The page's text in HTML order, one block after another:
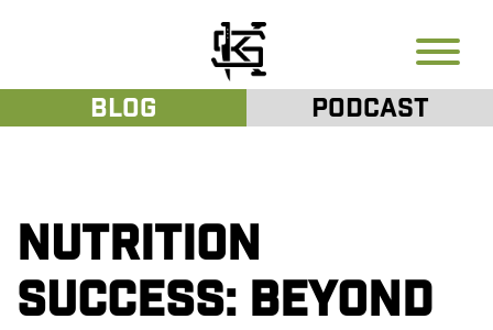
Blog Podcast
Nutrition
Success: Beyond